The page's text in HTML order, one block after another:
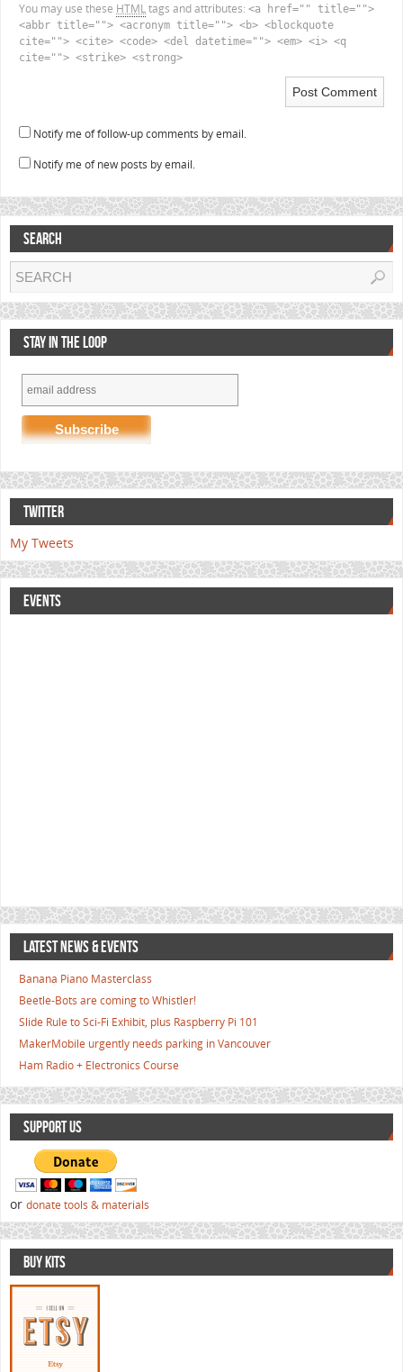
You may use these HTMLtags and attributes: <a href="" title="">
<abbr title=""> <acronym title=""> <b> <blockquote
cite=""> <cite> <code> <del datetime=""> <em> <i> <q
cite=""> <strike> <strong>
Notify me of follow-up comments by email.
Notify me of new posts by email.
SEARCH
STAY IN THE LOOP
TWITTER
My Tweets
EVENTS
LATEST NEWS & EVENTS
Banana Piano Masterclass
Beetle-Bots are coming to Whistler!
Slide Rule to Sci-Fi Exhibit, plus Raspberry Pi 101
MakerMobile urgently needs parking in Vancouver
Ham Radio + Electronics Course
SUPPORT US
or donate tools & materials
BUY KITS